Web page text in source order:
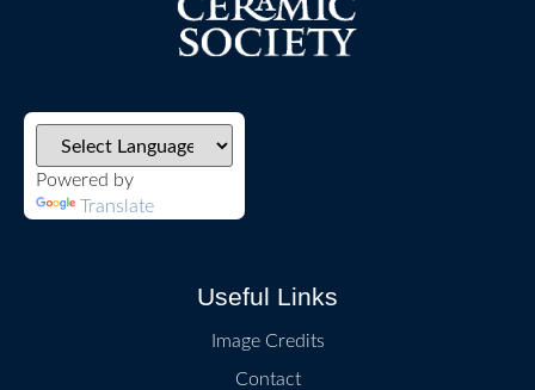
Powered by
Translate
Useful Links
Image Credits
Contact